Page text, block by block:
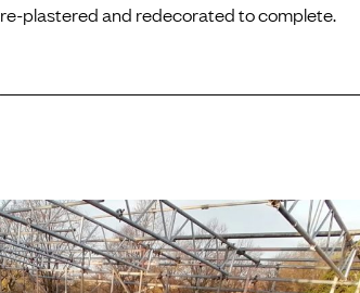
re-plastered and redecorated to complete.